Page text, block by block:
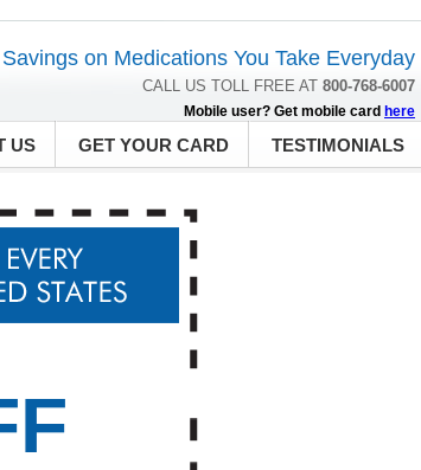
on Medications You Take Everyday
CALL US TOLL FREE AT 800-768-6007
Mobile user? Get mobile card here
US GET YOUR CARD TESTIMONIALS